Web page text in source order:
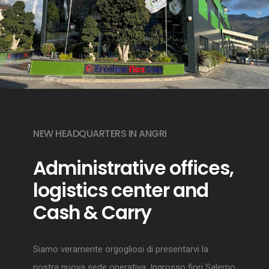
NEW HEADQUARTERS IN ANGRI
Administrative offices,
logistics center and
Cash & Carry
Siamo veramente orgogliosi di presentarvi la